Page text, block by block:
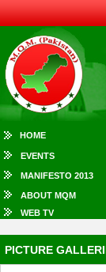
HOME
EVENTS
MANIFESTO 2013
ABOUT MQM
WEB TV
PICTURE